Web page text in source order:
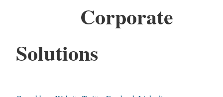
Corporate
Solutions